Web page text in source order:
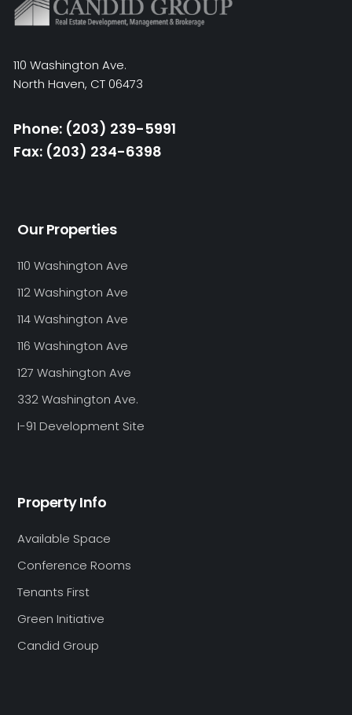
110 Washington Ave.
North Haven, CT 06473
Phone: (203) 239-5991
Fax: (203) 234-6398
Our Properties
110 Washington Ave
112 Washington Ave
114 Washington Ave
116 Washington Ave
127 Washington Ave
332 Washington Ave.
I-91 Development Site
Property Info
Available Space
Conference Rooms
Tenants First
Green Initiative
Candid Group